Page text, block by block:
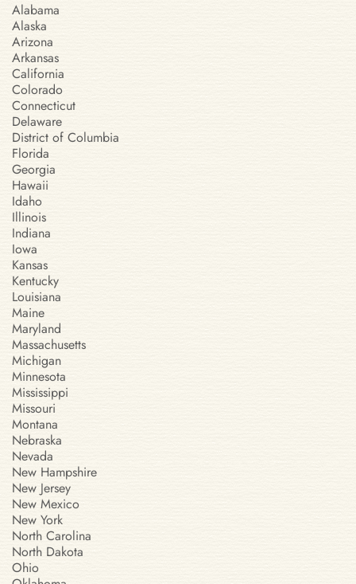
Alabama
Alaska
Arizona
Arkansas
California
Colorado
Connecticut
Delaware
District of Columbia
Florida
Georgia
Hawaii
Idaho
Illinois
Indiana
Iowa
Kansas
Kentucky
Louisiana
Maine
Maryland
Massachusetts
Michigan
Minnesota
Mississippi
Missouri
Montana
Nebraska
Nevada
New Hampshire
New Jersey
New Mexico
New York
North Carolina
North Dakota
Ohio